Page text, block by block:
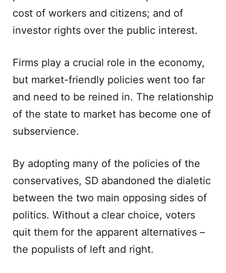
cost of workers and citizens; and of
investor rights over the public interest.
Firms play a crucial role in the economy,
but market-friendly policies went too far
and need to be reined in. The relationship
of the state to market has become one of
subservience.
By adopting many of the policies of the
conservatives, SD abandoned the dialetic
between the two main opposing sides of
politics. Without a clear choice, voters
quit them for the apparent alternatives –
the populists of left and right.